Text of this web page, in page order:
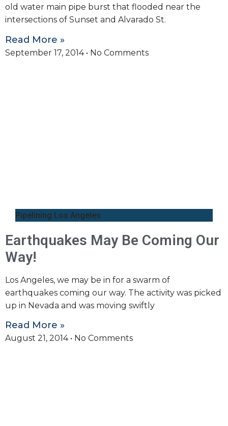
old water main pipe burst that flooded near the
intersections of Sunset and Alvarado St.
Read More »
September 17, 2014 No Comments
Pipelining Los Angeles
Earthquakes May Be Coming Our
Way!
Los Angeles, we may be in for a swarm of
earthquakes coming our way. The activity was picked
up in Nevada and was moving swiftly
Read More »
August 21, 2014 No Comments